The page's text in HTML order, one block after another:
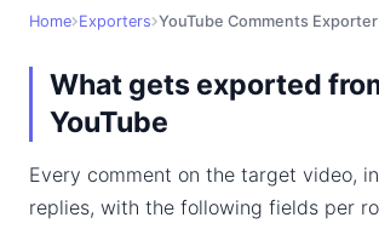
Home Exporters YouTube Comments Exporter
What gets exported
YouTube
Every comment on the target video,
replies, with the following fields per